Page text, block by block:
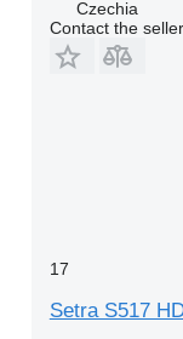
Czechia
Contact the seller
17
Setra S517